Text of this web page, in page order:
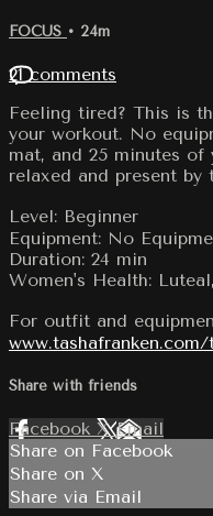
FOCUS • 24m
21 comments
Feeling tired? This is
your workout. No
mat, and 25 minutes
relaxed and present by
Level: Beginner
Equipment: No
Duration: 24 min
Women's Health:
For outfit and
www.tashafranken.com/
Share with friends
Facebook XEmail
Share on Facebook
Share on X
Share via Email